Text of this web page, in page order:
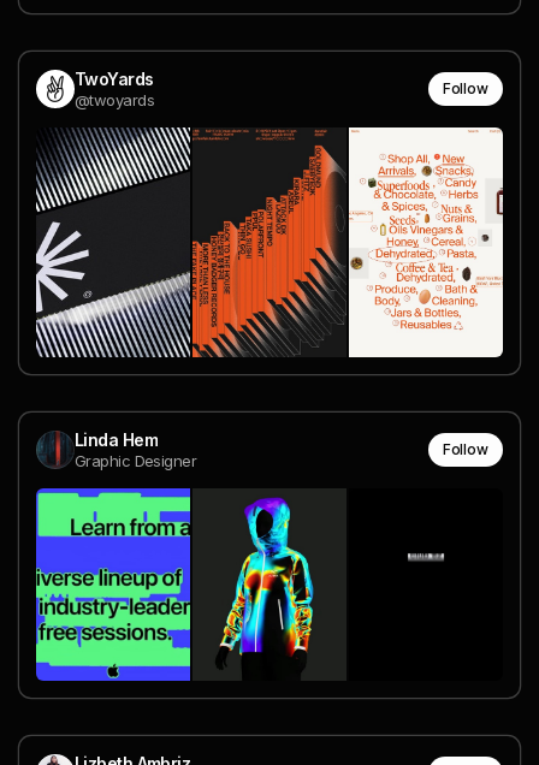
TwoYards
@twoyards
Follow
Linda Hem
Graphic Designer
Follow